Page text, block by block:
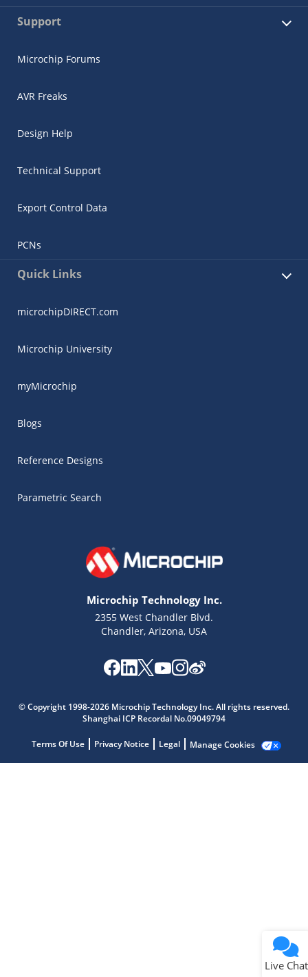
Support
Microchip Forums
AVR Freaks
Design Help
Technical Support
Export Control Data
PCNs
Quick Links
microchipDIRECT.com
Microchip University
myMicrochip
Blogs
Reference Designs
Parametric Search
Microchip Technology Inc.
2355 West Chandler Blvd.
Chandler, Arizona, USA
© Copyright 1998-2026 Microchip Technology Inc. All rights reserved.
Shanghai ICP Recordal No.09049794
Terms Of Use Privacy Notice Legal Manage Cookies
Live Chat